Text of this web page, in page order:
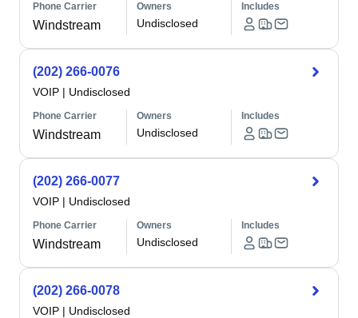
Phone Carrier
Windstream
Owners
Undisclosed
Includes
(202) 266-0076
VOIP | Undisclosed
Phone Carrier
Windstream
Owners
Undisclosed
Includes
(202) 266-0077
VOIP | Undisclosed
Phone Carrier
Windstream
Owners
Undisclosed
Includes
(202) 266-0078
VOIP | Undisclosed